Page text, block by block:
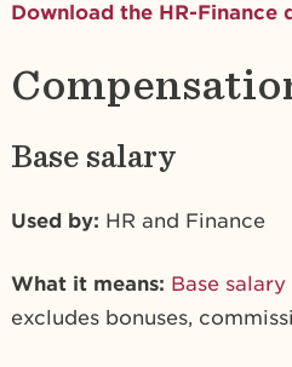
Download the HR-Finance
Base salary
Used by: HR and Finance
What it means: Base salary
excludes bonuses,